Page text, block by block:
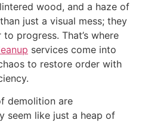
wood, and a haze of
just a visual mess; they
progress. That’s where
services come into
to restore order with
demolition are
seem like just a heap of